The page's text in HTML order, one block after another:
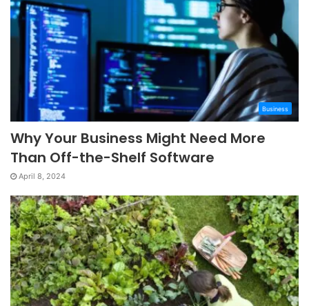
Business
Why Your Business Might Need More
Than Off-the-Shelf Software
April 8, 2024